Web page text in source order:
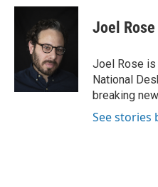
c
k
i
t
t
e
r
n
e
d
Joel Rose
Joel Rose is
National
breaking
See stories